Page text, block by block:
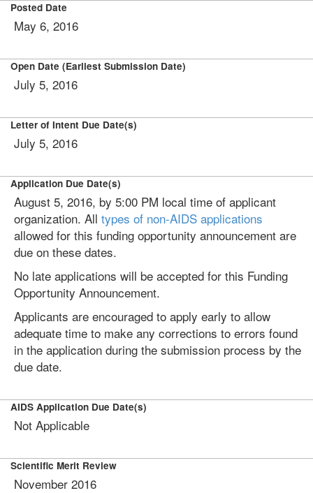
Posted Date
May 6, 2016
Open Date (Earliest Submission Date)
July 5, 2016
Letter of Intent Due Date(s)
July 5, 2016
Application Due Date(s)
August 5, 2016, by 5:00 PM local time of applicant
organization. All types of non-AIDS applications
allowed for this funding opportunity announcement are
due on these dates.
No late applications will be accepted for this Funding
Opportunity Announcement.
Applicants are encouraged to apply early to allow
adequate time to make any corrections to errors found
in the application during the submission process by the
due date.
AIDS Application Due Date(s)
Not Applicable
Scientific Merit Review
November 2016